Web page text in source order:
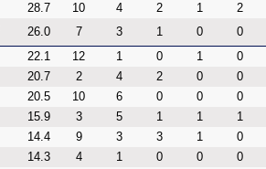
28.7 10 4 2 1
2
26.0 7 3 1 0
0
22.1 12 1 0 1
0
20.7 2 4 2 0
0
20.5 10 6 0 0
0
15.9 3 5 1 1
1
14.4 9 3 3 1
0
14.3 4 1 0 0
0